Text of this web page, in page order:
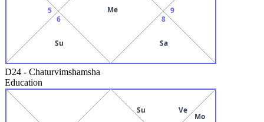
5
6
Su
Me
8
Sa
9
D24 - Chaturvimshamsha
Education
Mo
Su Ve